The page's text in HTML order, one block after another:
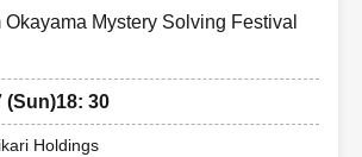
Mystery Solving Festival
(Sun)18: 30
Holdings